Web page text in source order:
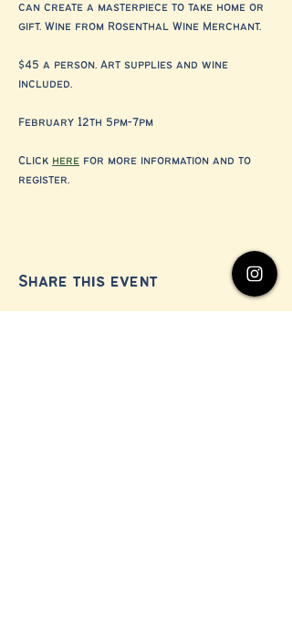
can create a masterpiece to take home or
gift. Wine from Rosenthal Wine Merchant.
$45 a person. Art supplies and wine
included.
February 12th 5pm-7pm
Click here for more information and to
register.
Share this event